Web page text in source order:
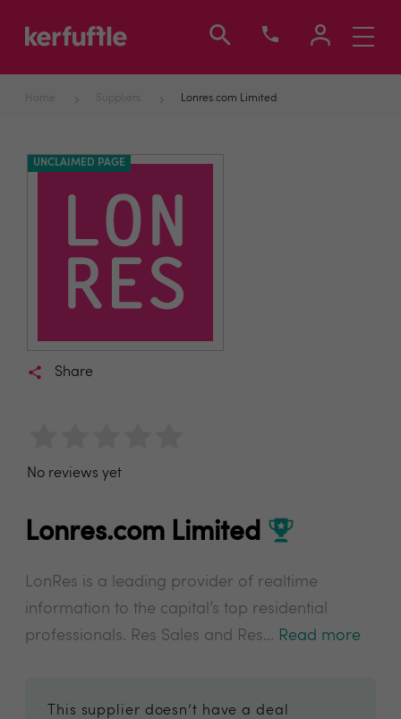
Toggle
Home Suppliers Lonres.com Limited
UNCLAIMED PAGE
Share
No reviews yet
Lonres.com Limited
LonRes is a leading provider of realtime
information to the capital’s top residential
professionals. Res Sales and Res... Read more
This supplier doesn’t have a deal